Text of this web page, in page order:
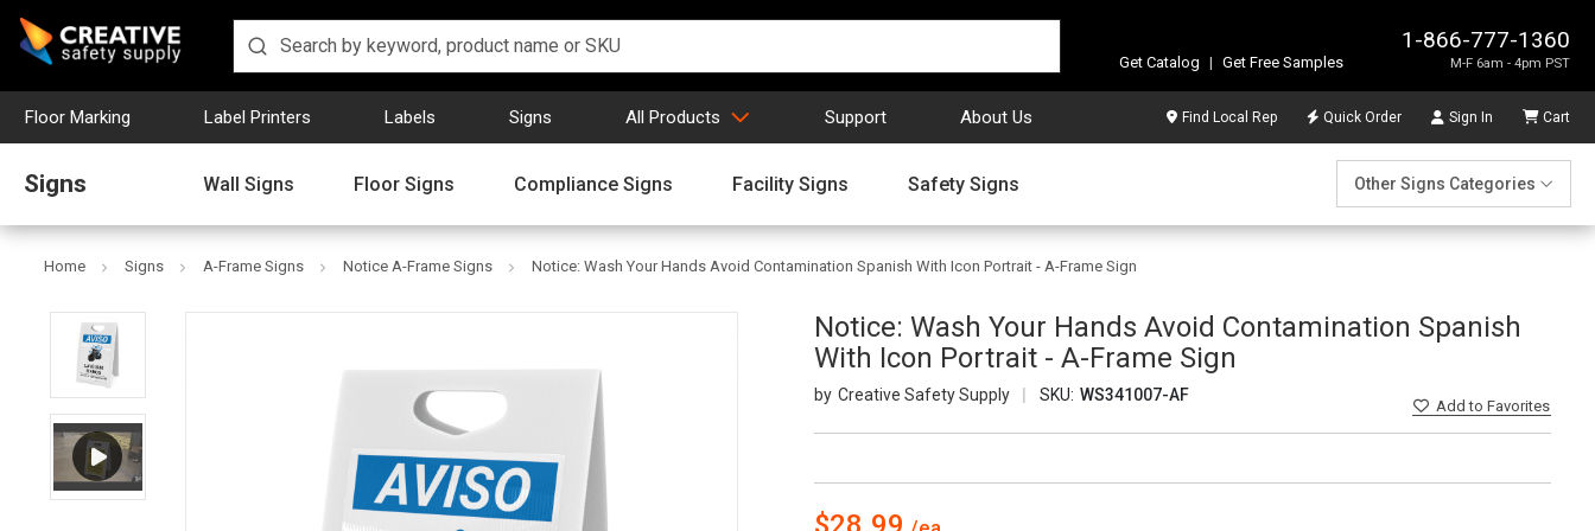
1-866-777-1360
M-F 6am - 4pm PST
Get Catalog | Get Free Samples
Floor Marking Label Printers Labels Signs All Products Support About Us Find Local Rep Quick Order Sign In Cart
Signs Wall Signs Floor Signs Compliance Signs Facility Signs Safety Signs Other Signs Categories
Home Signs A-Frame Signs Notice A-Frame Signs Notice: Wash Your Hands Avoid Contamination Spanish With Icon Portrait - A-Frame Sign
Notice: Wash Your Hands Avoid Contamination Spanish
With Icon Portrait - A-Frame Sign
Creative Safety Supply SKU: WS341007-AF
Addto Favorites